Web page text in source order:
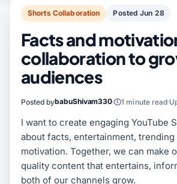
Shorts Collaboration Posted Jun 28
Facts and
collaboration to
audiences
Posted bybabuShivam330 1 minute read
I want to create engaging YouTube
about facts, entertainment, trending
motivation. Together, we can make
quality content that entertains,
both of our channels grow.